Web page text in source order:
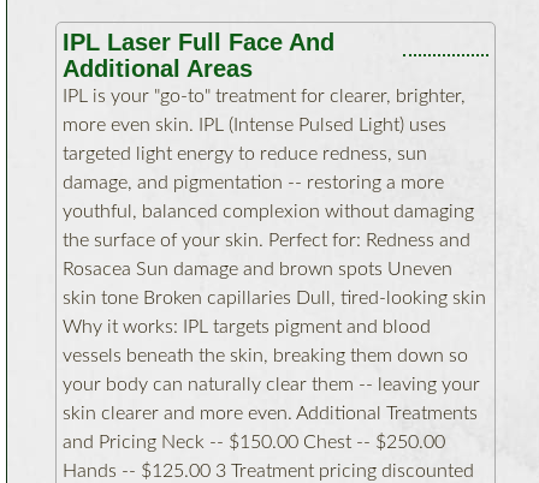
IPL Laser Full Face And
Additional Areas
IPL is your "go-to" treatment for clearer, brighter,
more even skin. IPL (Intense Pulsed Light) uses
targeted light energy to reduce redness, sun
damage, and pigmentation -- restoring a more
youthful, balanced complexion without damaging
the surface of your skin. Perfect for: Redness and
Rosacea Sun damage and brown spots Uneven
skin tone Broken capillaries Dull, tired-looking skin
Why it works: IPL targets pigment and blood
vessels beneath the skin, breaking them down so
your body can naturally clear them -- leaving your
skin clearer and more even. Additional Treatments
and Pricing Neck -- $150.00 Chest -- $250.00
Hands -- $125.00 3 Treatment pricing discounted